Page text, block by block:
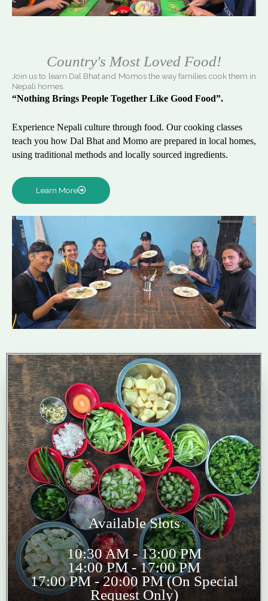
Country's Most Loved Food!
Join us to learn Dal Bhat and Momos the way families cook them in
Nepali homes.
“Nothing Brings People Together Like Good Food”.
Experience Nepali culture through food. Our cooking classes
teach you how Dal Bhat and Momo are prepared in local homes,
using traditional methods and locally sourced ingredients.
Learn More
Available Slots
10:30 AM - 13:00 PM
14:00 PM - 17:00 PM
17:00 PM - 20:00 PM (On Special
Request Only)